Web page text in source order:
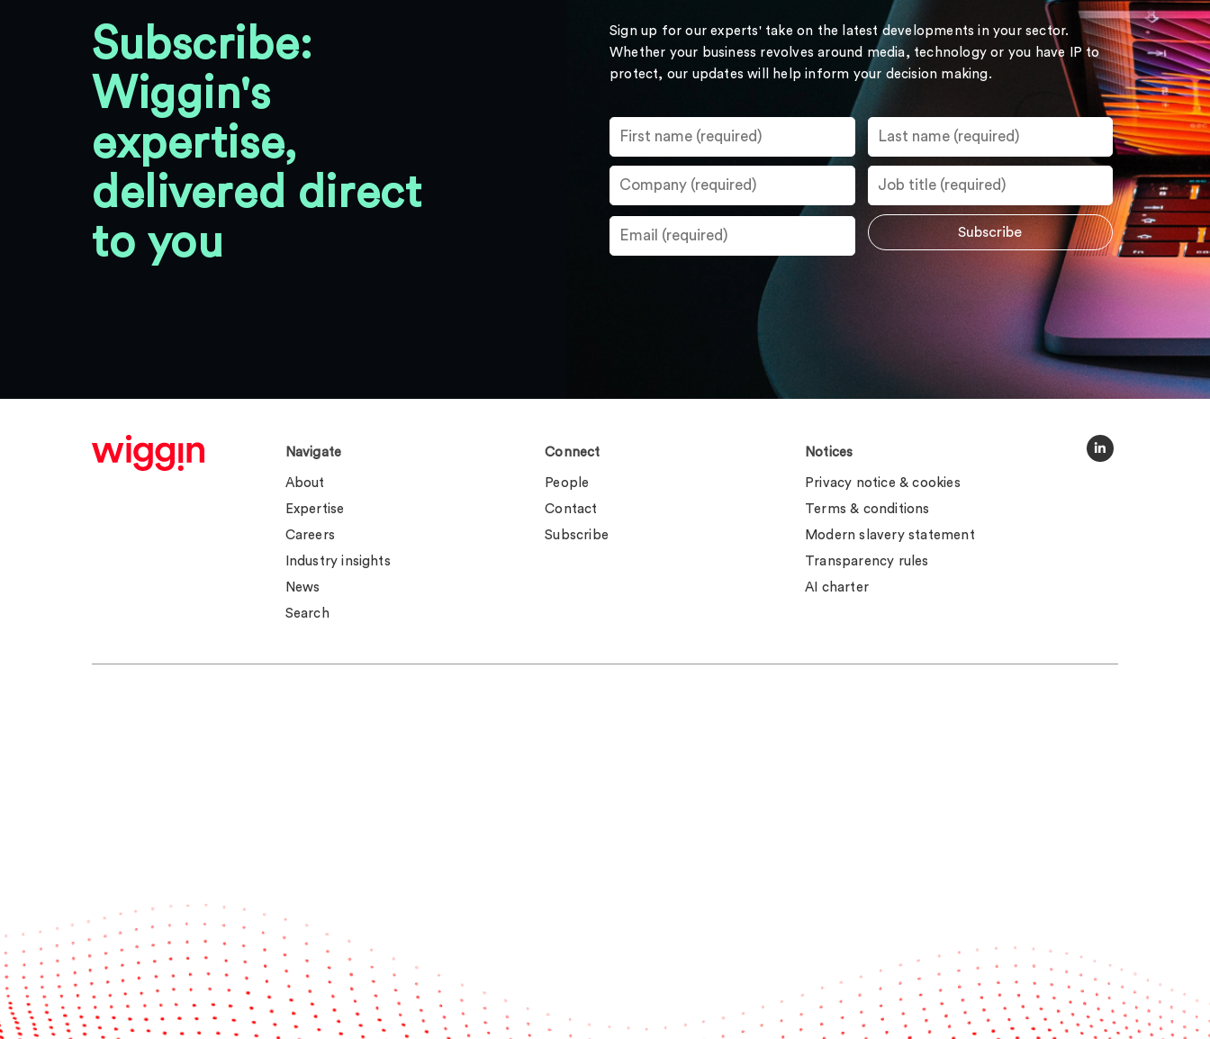
Subscribe:
Wiggin's
expertise,
delivered direct
to you
Sign up for our experts' take on the latest developments in your sector.
Whether your business revolves around media, technology or you have IP to
protect, our updates will help inform your decision making.
Navigate
About
Expertise
Careers
Industry insights
News
Search
Connect
People
Contact
Subscribe
Notices
Privacy notice & cookies
Terms & conditions
Modern slavery statement
Transparency rules
AI charter